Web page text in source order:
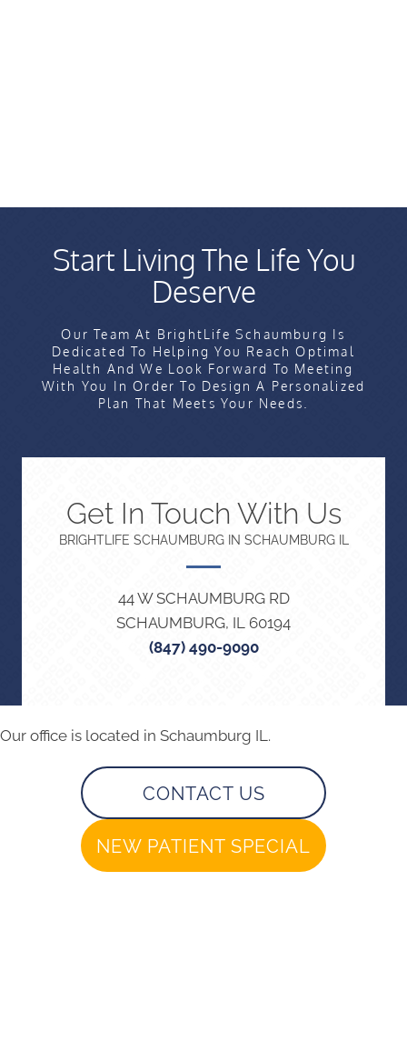
Start Living The Life You
Deserve
Our Team At BrightLife Schaumburg Is
Dedicated To Helping You Reach Optimal
Health And We Look Forward To Meeting
With You In Order To Design A Personalized
Plan That Meets Your Needs.
Get In Touch With Us
BRIGHTLIFE SCHAUMBURG IN SCHAUMBURG IL
44 W SCHAUMBURG RD
SCHAUMBURG, IL 60194
(847) 490-9090
Our office is located in Schaumburg IL.
CONTACT US
NEW PATIENT SPECIAL